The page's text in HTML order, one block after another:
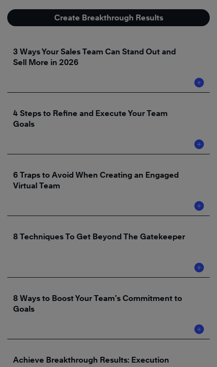
Create Breakthrough Results
3 Ways Your Sales Team Can Stand Out and
Sell More in 2026
4 Steps to Refine and Execute Your Team
Goals
6 Traps to Avoid When Creating an Engaged
Virtual Team
8 Techniques To Get Beyond The Gatekeeper
8 Ways to Boost Your Team’s Commitment to
Goals
Achieve Breakthrough Results: Execution